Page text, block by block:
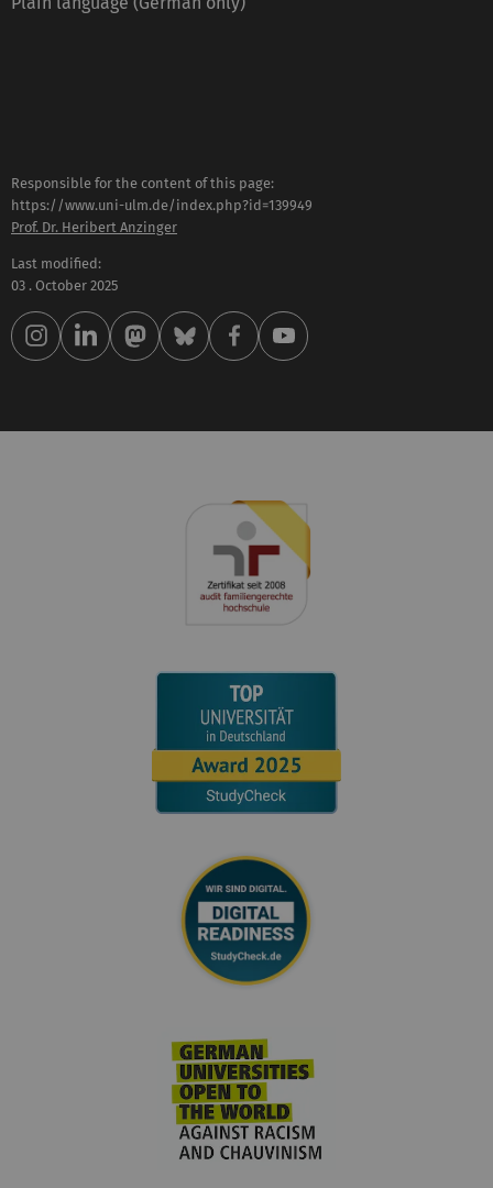
Responsible for the content of this page:
https://www.uni-ulm.de/index.php?id=139949
Prof. Dr. Heribert Anzinger
Last modified:
03 . October 2025